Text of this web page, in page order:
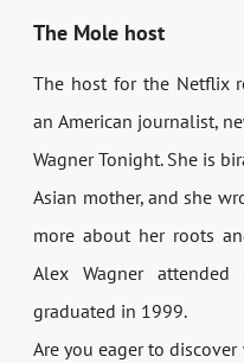
The Mole host
The host for the Netflix
an American journalist,
Wagner Tonight. She is
Asian mother, and she
more about her roots
Alex Wagner attended
graduated in 1999.
Are you eager to